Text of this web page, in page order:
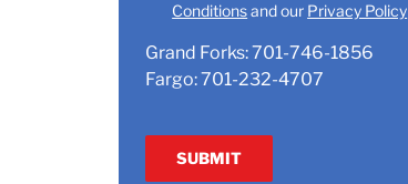
Conditionsand our Privacy Policy
Grand Forks:701-746-1856
Fargo:701-232-4707